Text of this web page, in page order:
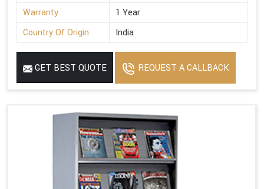
Warranty
1 Year
Country Of Origin
India
GET BEST QUOTE REQUEST A CALLBACK